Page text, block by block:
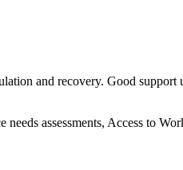
and recovery. Good
assessments, Access to